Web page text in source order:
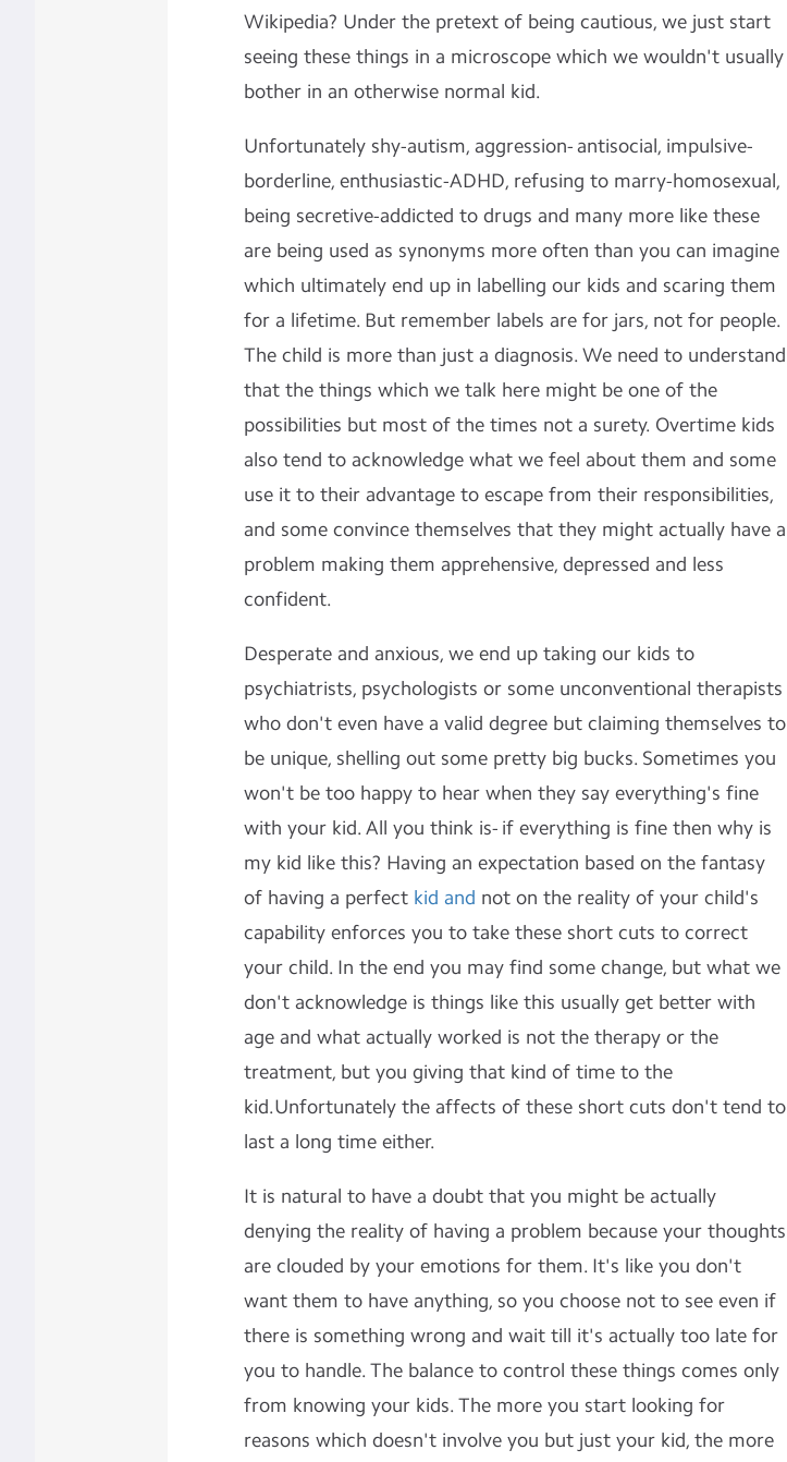
Wikipedia? Under the pretext of being cautious, we just start
seeing these things in a microscope which we wouldn't usually
bother in an otherwise normal kid.
Unfortunately shy-autism, aggression- antisocial, impulsive-
borderline, enthusiastic-ADHD, refusing to marry-homosexual,
being secretive-addicted to drugs and many more like these
are being used as synonyms more often than you can imagine
which ultimately end up in labelling our kids and scaring them
for a lifetime. But remember labels are for jars, not for people.
The child is more than just a diagnosis. We need to understand
that the things which we talk here might be one of the
possibilities but most of the times not a surety. Overtime kids
also tend to acknowledge what we feel about them and some
use it to their advantage to escape from their responsibilities,
and some convince themselves that they might actually have a
problem making them apprehensive, depressed and less
confident.
Desperate and anxious, we end up taking our kids to
psychiatrists, psychologists or some unconventional therapists
who don't even have a valid degree but claiming themselves to
be unique, shelling out some pretty big bucks. Sometimes you
won't be too happy to hear when they say everything's fine
with your kid. All you think is- if everything is fine then why is
my kid like this? Having an expectation based on the fantasy
of having a perfect kid and not on the reality of your child's
capability enforces you to take these short cuts to correct
your child. In the end you may find some change, but what we
don't acknowledge is things like this usually get better with
age and what actually worked is not the therapy or the
treatment, but you giving that kind of time to the
kid.Unfortunately the affects of these short cuts don't tend to
last a long time either.
It is natural to have a doubt that you might be actually
denying the reality of having a problem because your thoughts
are clouded by your emotions for them. It's like you don't
want them to have anything, so you choose not to see even if
there is something wrong and wait till it's actually too late for
you to handle. The balance to control these things comes only
from knowing your kids. The more you start looking for
reasons which doesn't involve you but just your kid, the more